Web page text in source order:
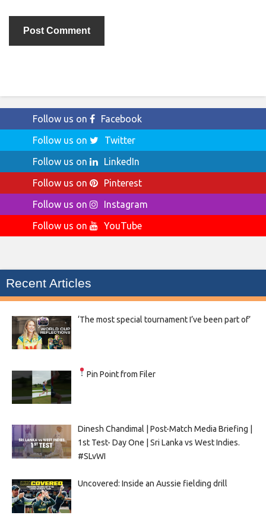
Follow us on
Facebook
Follow us on
Twitter
Follow us on
LinkedIn
Follow us on
Pinterest
Follow us on
Instagram
Follow us on
YouTube
Recent Articles
‘The most special tournament I’ve been part of’
Pin Point from Filer
Dinesh Chandimal | Post-Match Media Briefing |
1st Test- Day One | Sri Lanka vs West Indies.
#SLvWI
Uncovered: Inside an Aussie fielding drill